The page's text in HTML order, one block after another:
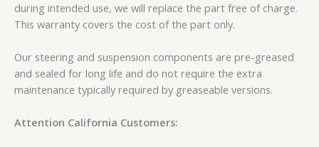
during intended use, we will replace the part free of charge.
This warranty covers the cost of the part only.
Our steering and suspension components are pre-greased
and sealed for long life and do not require the extra
maintenance typically required by greaseable versions.
Attention California Customers: